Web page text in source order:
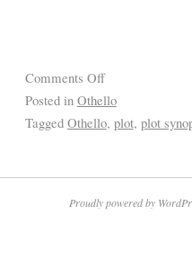
Comments Off
Posted in Othello
Tagged Othello, plot, plot
Proudly powered by